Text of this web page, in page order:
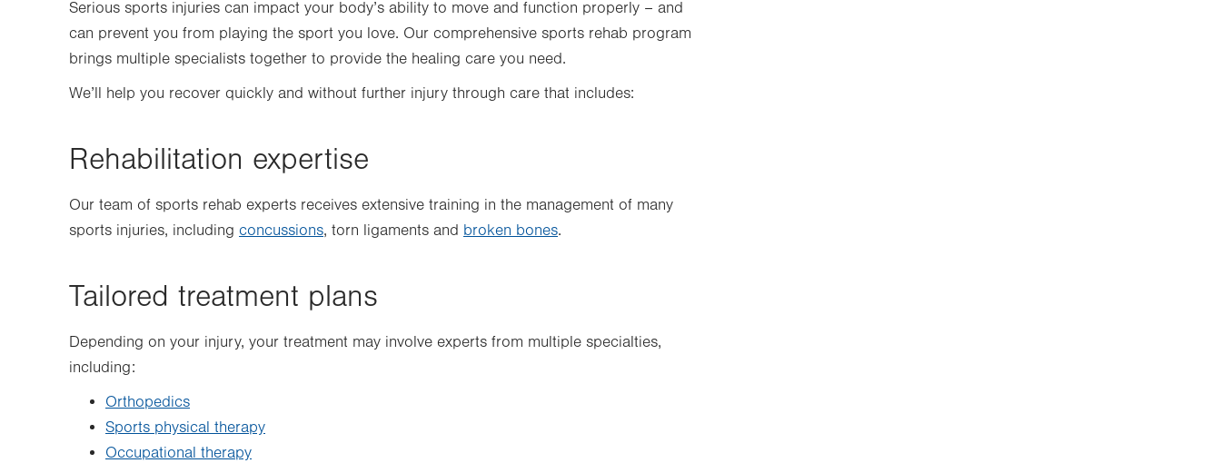
Serious sports injuries can impact your body’s ability to move and function properly – and
can prevent you from playing the sport you love. Our comprehensive sports rehab program
brings multiple specialists together to provide the healing care you need.
We’ll help you recover quickly and without further injury through care that includes:
Rehabilitation expertise
Our team of sports rehab experts receives extensive training in the management of many
sports injuries, including concussions, torn ligaments and broken bones.
Tailored treatment plans
Depending on your injury, your treatment may involve experts from multiple specialties,
including:
Orthopedics
Sports physical therapy
Occupational therapy